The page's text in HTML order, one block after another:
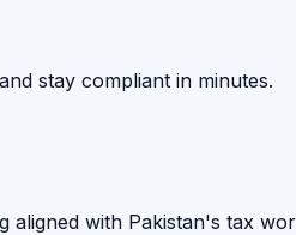
stay compliant in minutes.
aligned with Pakistan's tax